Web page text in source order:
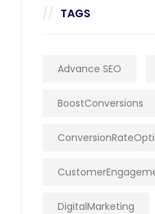
TAGS
Advance SEO
BoostConversions
DigitalMarketing